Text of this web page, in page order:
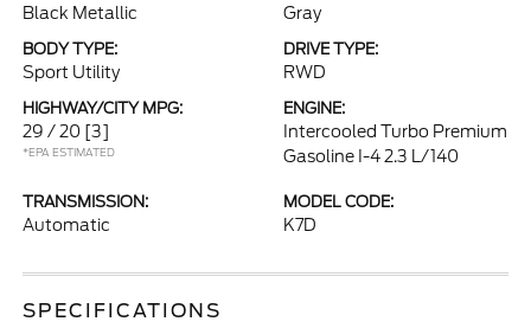
Black Metallic Gray
BODY TYPE:
Sport Utility
DRIVE TYPE:
RWD
HIGHWAY/CITY MPG:
29 / 20 [3]
*EPA ESTIMATED
ENGINE:
Intercooled Turbo Premium
Gasoline I-4 2.3 L/140
TRANSMISSION:
Automatic
MODEL CODE:
K7D
SPECIFICATIONS